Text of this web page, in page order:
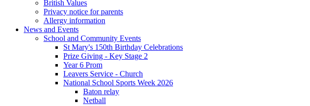
British Values
Privacy notice for parents
Allergy information
News and Events
School and Community Events
St Mary's 150th Birthday Celebrations
Prize Giving - Key Stage 2
Year 6 Prom
Leavers Service - Church
National School Sports Week 2026
Baton relay
Netball